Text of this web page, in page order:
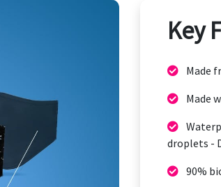
Key
Made
Made
droplets -
90%